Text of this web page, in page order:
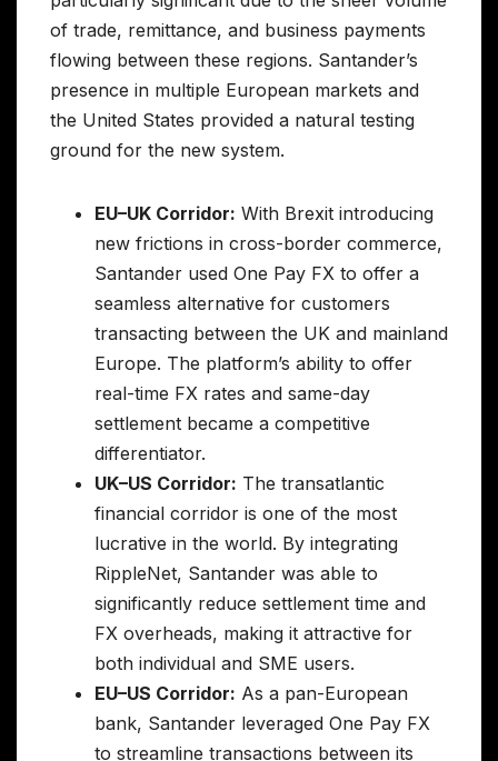
of trade, remittance, and business payments
flowing between these regions. Santander’s
presence in multiple European markets and
the United States provided a natural testing
ground for the new system.
EU–UK Corridor: With Brexit introducing
new frictions in cross-border commerce,
Santander used One Pay FX to offer a
seamless alternative for customers
transacting between the UK and mainland
Europe. The platform’s ability to offer
real-time FX rates and same-day
settlement became a competitive
differentiator.
UK–US Corridor: The transatlantic
financial corridor is one of the most
lucrative in the world. By integrating
RippleNet, Santander was able to
significantly reduce settlement time and
FX overheads, making it attractive for
both individual and SME users.
EU–US Corridor: As a pan-European
bank, Santander leveraged One Pay FX
to streamline transactions between its